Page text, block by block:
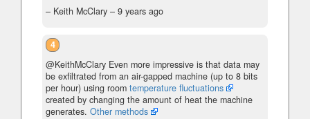
– Keith McClary – 9 years ago
4
@KeithMcClary Even more impressive is that data may
be exfiltrated from an air-gapped machine (up to 8 bits
per hour) using room temperature fluctuations
created by changing the amount of heat the machine
generates. Other methods